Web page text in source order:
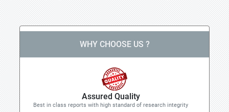
WHY CHOOSE US ?
Assured Quality
Best in class reports with high standard of research integrity